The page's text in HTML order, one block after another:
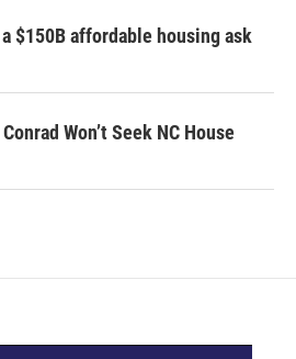
$150B affordable housing ask
Won’t Seek NC House